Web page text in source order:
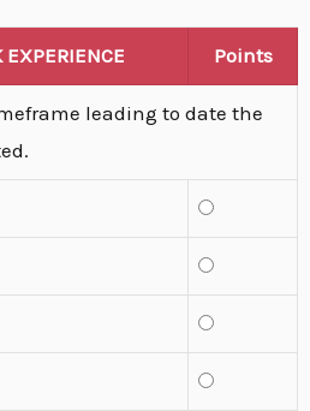
EXPERIENCE Points
leading to date the